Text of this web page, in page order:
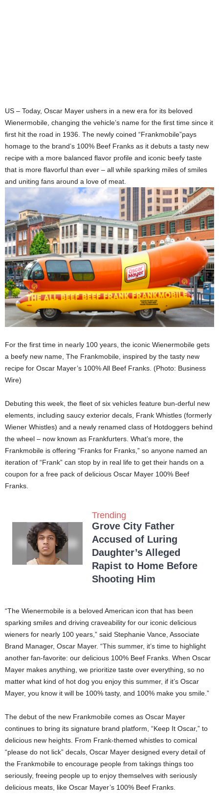
US – Today, Oscar Mayer ushers in a new era for its beloved
Wienermobile, changing the vehicle’s name for the first time since it
first hit the road in 1936. The newly coined “Frankmobile”pays
homage to the brand’s 100% Beef Franks as it debuts a tasty new
recipe with a more balanced flavor profile and iconic beefy taste
that is more flavorful than ever – all while sparking miles of smiles
and uniting fans around a love of meat.
For the first time in nearly 100 years, the iconic Wienermobile gets
a beefy new name, The Frankmobile, inspired by the tasty new
recipe for Oscar Mayer’s 100% All Beef Franks. (Photo: Business
Wire)
Debuting this week, the fleet of six vehicles feature bun-derful new
elements, including saucy exterior decals, Frank Whistles (formerly
Wiener Whistles) and a newly renamed class of Hotdoggers behind
the wheel – now known as Frankfurters. What’s more, the
Frankmobile is offering “Franks for Franks,” so anyone named an
iteration of “Frank” can stop by in real life to get their hands on a
coupon for a free pack of delicious Oscar Mayer 100% Beef
Franks.
Trending
Grove City Father
Accused of Luring
Daughter’s Alleged
Rapist to Home Before
Shooting Him
“The Wienermobile is a beloved American icon that has been
sparking smiles and driving craveability for our iconic delicious
wieners for nearly 100 years,” said Stephanie Vance, Associate
Brand Manager, Oscar Mayer. “This summer, it’s time to highlight
another fan-favorite: our delicious 100% Beef Franks. When Oscar
Mayer makes anything, we prioritize taste over everything, so no
matter what kind of hot dog you enjoy this summer, if it’s Oscar
Mayer, you know it will be 100% tasty, and 100% make you smile.”
The debut of the new Frankmobile comes as Oscar Mayer
continues to bring its signature brand platform, “Keep It Oscar,” to
delicious new heights. From Frank-themed whistles to comical
“please do not lick” decals, Oscar Mayer designed every detail of
the Frankmobile to encourage people from takings things too
seriously, freeing people up to enjoy themselves with seriously
delicious meats, like Oscar Mayer’s 100% Beef Franks.